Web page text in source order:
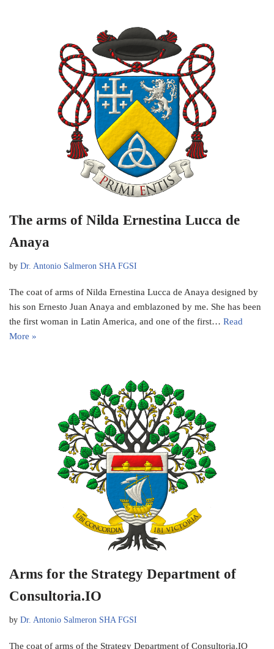
The arms of Nilda Ernestina Lucca de
Anaya
by Dr. Antonio Salmeron SHA FGSI
The coat of arms of Nilda Ernestina Lucca de Anaya designed by
his son Ernesto Juan Anaya and emblazoned by me. She has been
the first woman in Latin America, and one of the first… Read
More »
Arms for the Strategy Department of
Consultoria.IO
by Dr. Antonio Salmeron SHA FGSI
The coat of arms of the Strategy Department of Consultoria.IO